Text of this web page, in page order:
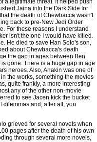
a legitimate threat. It helped push
Jaina into the Dark Side for
the death of Chewbacca wasn't
back to pre-New Jedi Order
For these reasons I understand
isn't the one I would have killed.
He died to save Han Solo's son,
about Chewbacca's death
the gap in ages between Ben
gone. There is a huge gap in age
heroes. Also, Anakin was one of
the works, something the movies
quite frankly, a more interesting
any of the other non-movie
to see Jacen kick the bucket
dilemmas and, after all, you
grieved for several novels when
pages after the death of his own
through several more novels,